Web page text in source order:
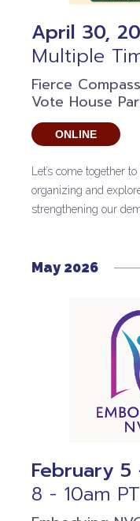
April 30,
Multiple
Fierce
Vote House
ONLINE
Let’s come together
organizing and
strengthening our
May 2026
February
8 - 10am